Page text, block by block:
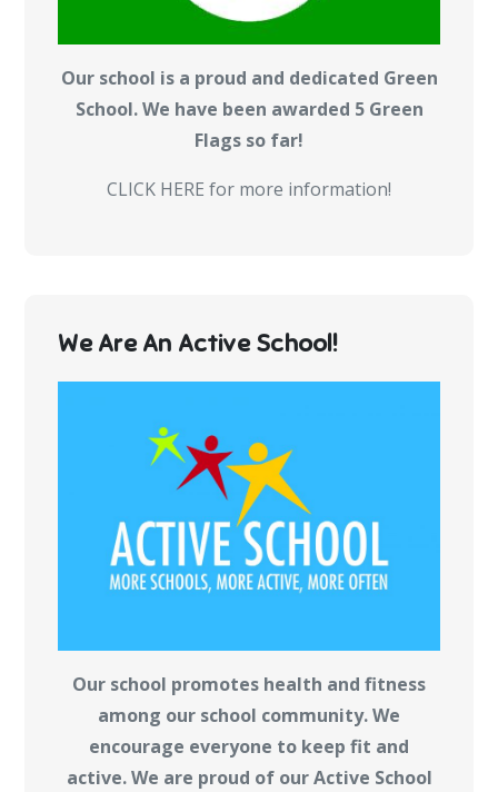
Our school is a proud and dedicated Green
School. We have been awarded 5 Green
Flags so far!
CLICK HERE for more information!
We Are An Active School!
Our school promotes health and fitness
among our school community. We
encourage everyone to keep fit and
active. We are proud of our Active School